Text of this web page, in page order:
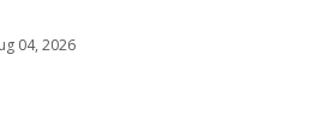
04, 2026